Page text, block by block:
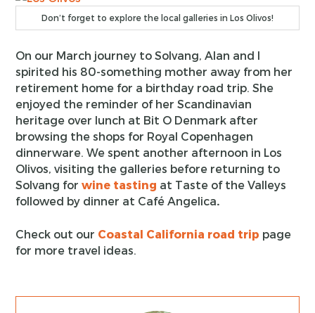
Don’t forget to explore the local galleries in Los Olivos!
On our March journey to Solvang, Alan and I
spirited his 80-something mother away from her
retirement home for a birthday road trip. She
enjoyed the reminder of her Scandinavian
heritage over lunch at Bit O Denmark after
browsing the shops for Royal Copenhagen
dinnerware. We spent another afternoon in Los
Olivos, visiting the galleries before returning to
Solvang forwine tasting at Taste of the Valleys
followed by dinner at Café Angelica.
Check out our Coastal California road trip page
for more travel ideas.